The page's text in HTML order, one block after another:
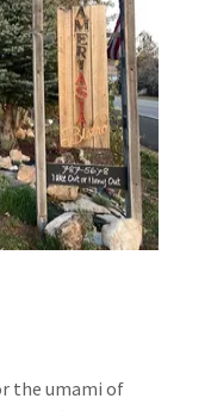
the umami of